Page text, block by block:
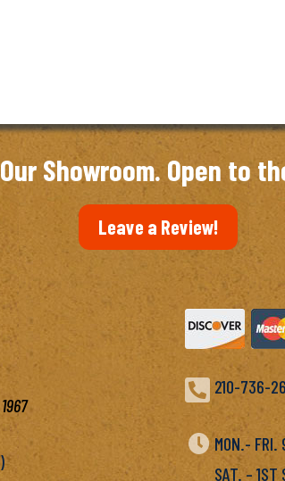
Showroom. Open to
Leave a Review!
 210-736-
 MON.- FRI.
SAT. – 1ST